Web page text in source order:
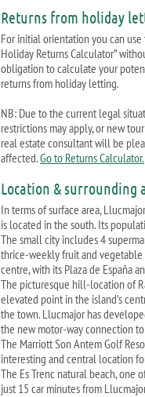
Returns from holiday
For initial orientation you can use
Holiday Returns Calculator”
obligation to calculate your
returns from holiday letting.
NB: Due to the current legal
restrictions may apply, or new
real estate consultant will be
affected.Go to Returns Calculator.
Location & surrounding
In terms of surface area,
is located in the south. Its
The small city includes 4
thrice-weekly fruit and
centre, with its Plaza de España
The picturesque hill-location of
elevated point in the island’s
the town. Llucmajor has
the new motor-way connection to
The Marriott Son Antem Golf
interesting and central location
The Es Trenc natural beach, one
just 15 car minutes from